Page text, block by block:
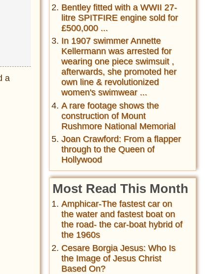
a
Bentley fitted with a WWII 27-
litre SPITFIRE engine sold for
£500,000 ...
In 1907 swimmer Annette
Kellermann was arrested for
wearing one piece swimsuit ,
afterwards, she promoted her
own line & revolutionized
women's swimwear ...
A rare footage shows the
construction of Mount
Rushmore National Memorial
Joan Crawford: From a flapper
through to the Queen of
Hollywood
Most Read This Month
Amphicar-The fastest car on
the water and fastest boat on
the road- the car-boat hybrid of
the 1960s
Cesare Borgia Jesus: Who Is
the Image of Jesus Christ
Based On?